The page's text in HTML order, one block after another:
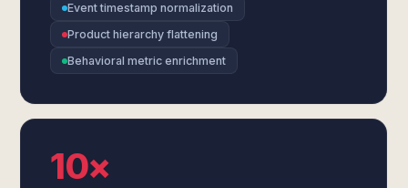
Event timestamp normalization
Product hierarchy flattening
Behavioral metric enrichment
10×